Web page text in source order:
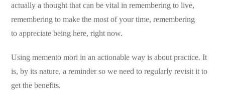
actually a thought that can be vital in remembering to live,
remembering to make the most of your time, remembering
to appreciate being here, right now.
Using memento mori in an actionable way is about practice. It
is, by its nature, a reminder so we need to regularly revisit it to
get the benefits.